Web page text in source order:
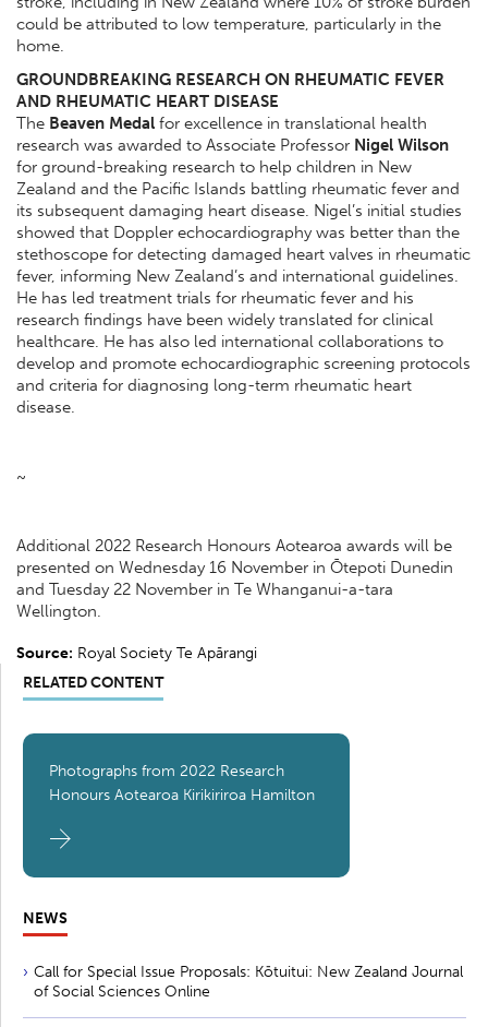
could be attributed to low temperature, particularly in the
home.
GROUNDBREAKING RESEARCH ON RHEUMATIC FEVER
AND RHEUMATIC HEART DISEASE
The Beaven Medal for excellence in translational health
research was awarded to Associate Professor Nigel Wilson
for ground-breaking research to help children in New
Zealand and the Pacific Islands battling rheumatic fever and
its subsequent damaging heart disease. Nigel’s initial studies
showed that Doppler echocardiography was better than the
stethoscope for detecting damaged heart valves in rheumatic
fever, informing New Zealand’s and international guidelines.
He has led treatment trials for rheumatic fever and his
research findings have been widely translated for clinical
healthcare. He has also led international collaborations to
develop and promote echocardiographic screening protocols
and criteria for diagnosing long-term rheumatic heart
disease.
~
Additional 2022 Research Honours Aotearoa awards will be
presented on Wednesday 16 November in Ōtepoti Dunedin
and Tuesday 22 November in Te Whanganui-a-tara
Wellington.
Source: Royal Society Te Apārangi
RELATED CONTENT
Photographs from 2022 Research
Honours Aotearoa Kirikiriroa Hamilton
NEWS
Call for Special Issue Proposals: Kōtuitui: New Zealand Journal
of Social Sciences Online